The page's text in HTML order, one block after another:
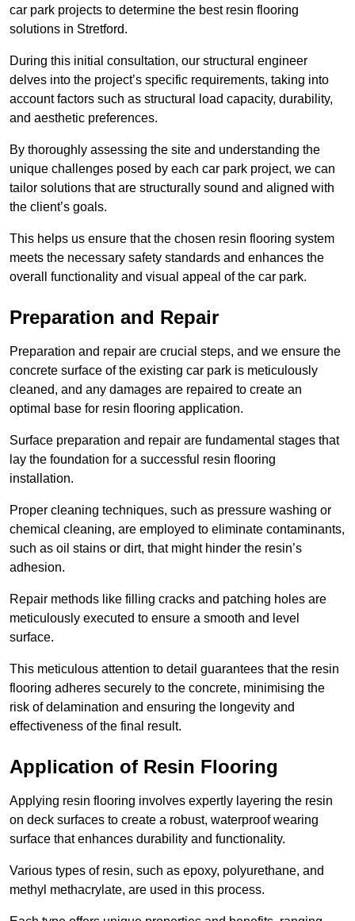
car park projects to determine the best resin flooring
solutions in Stretford.
During this initial consultation, our structural engineer
delves into the project’s specific requirements, taking into
account factors such as structural load capacity, durability,
and aesthetic preferences.
By thoroughly assessing the site and understanding the
unique challenges posed by each car park project, we can
tailor solutions that are structurally sound and aligned with
the client’s goals.
This helps us ensure that the chosen resin flooring system
meets the necessary safety standards and enhances the
overall functionality and visual appeal of the car park.
Preparation and Repair
Preparation and repair are crucial steps, and we ensure the
concrete surface of the existing car park is meticulously
cleaned, and any damages are repaired to create an
optimal base for resin flooring application.
Surface preparation and repair are fundamental stages that
lay the foundation for a successful resin flooring
installation.
Proper cleaning techniques, such as pressure washing or
chemical cleaning, are employed to eliminate contaminants,
such as oil stains or dirt, that might hinder the resin’s
adhesion.
Repair methods like filling cracks and patching holes are
meticulously executed to ensure a smooth and level
surface.
This meticulous attention to detail guarantees that the resin
flooring adheres securely to the concrete, minimising the
risk of delamination and ensuring the longevity and
effectiveness of the final result.
Application of Resin Flooring
Applying resin flooring involves expertly layering the resin
on deck surfaces to create a robust, waterproof wearing
surface that enhances durability and functionality.
Various types of resin, such as epoxy, polyurethane, and
methyl methacrylate, are used in this process.